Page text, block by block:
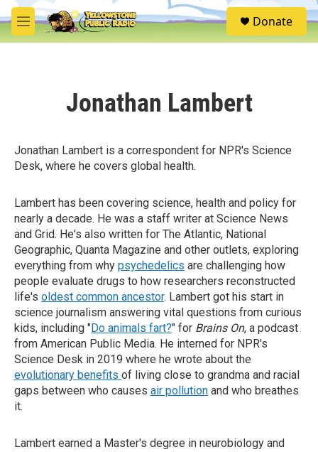
Skip to main content
M
e
S
e
Donate
Jonathan Lambert
Jonathan Lambert is a correspondent for NPR's Science
Desk, where he covers global health.
Lambert has been covering science, health and policy for
nearly a decade. He was a staff writer at Science News
and Grid. He's also written for The Atlantic, National
Geographic, Quanta Magazine and other outlets, exploring
everything from why psychedelics are challenging how
people evaluate drugs to how researchers reconstructed
life's oldest common ancestor. Lambert got his start in
science journalism answering vital questions from curious
kids, including "Do animals fart?" for Brains On, a podcast
from American Public Media. He interned for NPR's
Science Desk in 2019 where he wrote about the
evolutionary benefits of living close to grandma and racial
gaps between who causes air pollution and who breathes
it.
Lambert earned a Master's degree in neurobiology and